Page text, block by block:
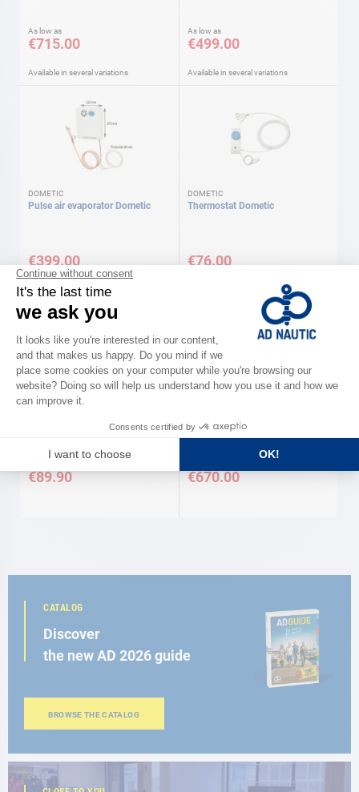
As low as
€715.00
Available in several variations
As low as
€499.00
Available in several variations
DOMETIC
Pulse air evaporator Dometic
€399.00
DOMETIC
Thermostat Dometic
€76.00
Thermostat for cold group max
€89.90
Refrigeration unit Vitrifrigo
€670.00
CATALOG
Discover
the new AD 2026 guide
BROWSE THE CATALOG